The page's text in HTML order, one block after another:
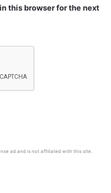
this browser for the next
ad and is not affiliated with this site.